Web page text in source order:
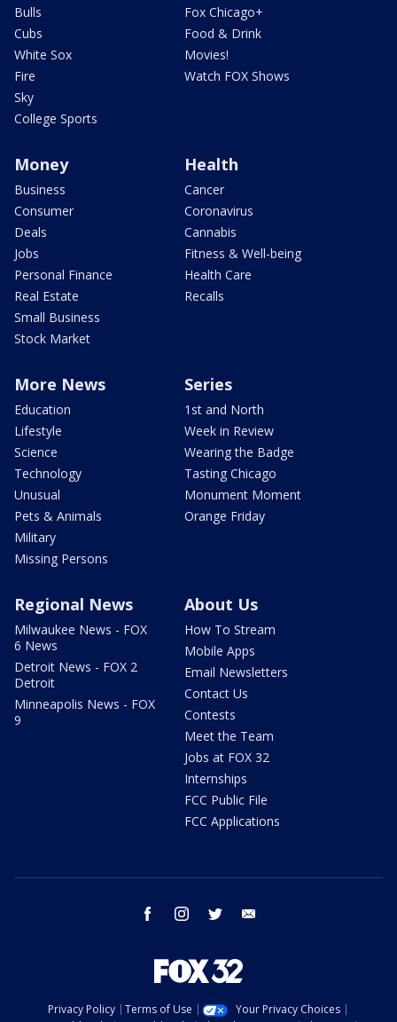
Bulls
Cubs
White Sox
Fire
Sky
College Sports
Fox Chicago+
Food & Drink
Movies!
Watch FOX Shows
Money
Business
Consumer
Deals
Jobs
Personal Finance
Real Estate
Small Business
Stock Market
Health
Cancer
Coronavirus
Cannabis
Fitness & Well-being
Health Care
Recalls
More News
Education
Lifestyle
Science
Technology
Unusual
Pets & Animals
Military
Missing Persons
Series
1st and North
Week in Review
Wearing the Badge
Tasting Chicago
Monument Moment
Orange Friday
Regional News
Milwaukee News - FOX
6 News
Detroit News - FOX 2
Detroit
Minneapolis News - FOX
9
About Us
How To Stream
Mobile Apps
Email Newsletters
Contact Us
Contests
Meet the Team
Jobs at FOX 32
Internships
FCC Public File
FCC Applications
facebook instagram twitter
Privacy Policy Terms of Use
Your Privacy Choices